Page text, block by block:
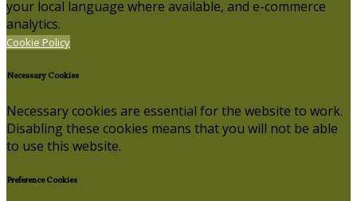
your local language where available, and e-commerce
analytics.
Cookie Policy
Necessary Cookies
Necessary cookies are essential for the website to work.
Disabling these cookies means that you will not be able
to use this website.
Preference Cookies